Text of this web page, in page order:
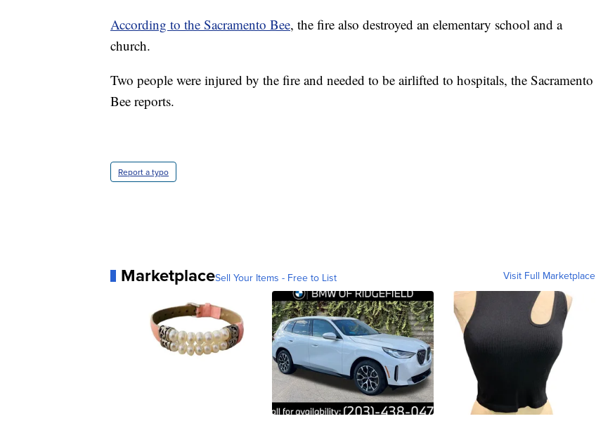
According to the Sacramento Bee, the fire also destroyed an elementary school and a
church.
Two people were injured by the fire and needed to be airlifted to hospitals, the Sacramento
Bee reports.
Report a typo
MarketplaceSell Your Items - Free to List Visit Full Marketplace